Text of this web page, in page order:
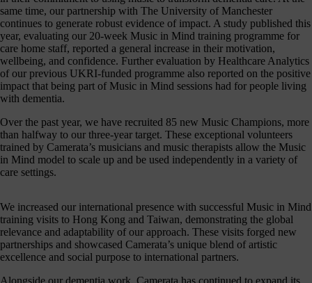
same time, our partnership with The University of Manchester
continues to generate robust evidence of impact. A study published this
year, evaluating our 20-week Music in Mind training programme for
care home staff, reported a general increase in their motivation,
wellbeing, and confidence. Further evaluation by Healthcare Analytics
of our previous UKRI-funded programme also reported on the positive
impact that being part of Music in Mind sessions had for people living
with dementia.
Over the past year, we have recruited 85 new Music Champions, more
than halfway to our three-year target. These exceptional volunteers
trained by Camerata’s musicians and music therapists allow the Music
in Mind model to scale up and be used independently in a variety of
care settings.
We increased our international presence with successful Music in Mind
training visits to Hong Kong and Taiwan, demonstrating the global
relevance and adaptability of our approach. These visits forged new
partnerships and showcased Camerata’s unique blend of artistic
excellence and social purpose to international partners.
with
their
- the
we
from
like you
make
up
to